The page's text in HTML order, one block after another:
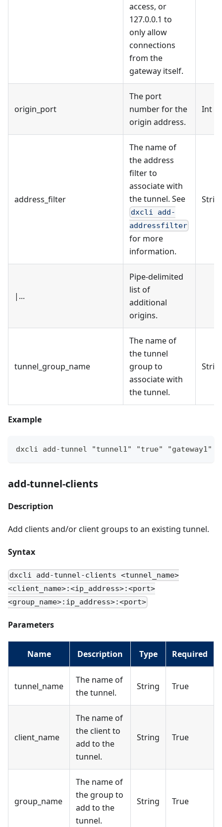
access, or
127.0.0.1 to
only allow
connections
from the
gateway itself.
origin_port
The port
number for the
origin address.
Int
address_filter
The name of
the address
filter to
associate with
the tunnel. See
dxcli add-
addressfilter
for more
information.
|...
Pipe-delimited
list of
additional
origins.
tunnel_group_name
The name of
the tunnel
group to
associate with
the tunnel.
Example
dxcli add-tunnel "tunnel1" "true" "gateway1"
add-tunnel-clients
Description
Add clients and/or client groups to an existing tunnel.
Syntax
dxcli add-tunnel-clients <tunnel_name>
<client_name>:<ip_address>:<port>
<group_name>:ip_address>:<port>
Parameters
Name Description Type Required
tunnel_name
The name of
the tunnel.
String True
client_name
The name of
the client to
add to the
tunnel.
String True
group_name
The name of
the group to
add to the
tunnel.
String True